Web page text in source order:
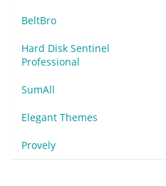
BeltBro
Hard Disk Sentinel
Professional
SumAll
Elegant Themes
Provely